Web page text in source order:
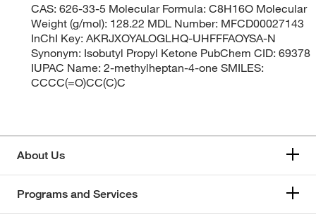
CAS: 626-33-5 Molecular Formula: C8H16O Molecular
Weight (g/mol): 128.22 MDL Number: MFCD00027143
InChI Key: AKRJXOYALOGLHQ-UHFFFAOYSA-N
Synonym: Isobutyl Propyl Ketone PubChem CID: 69378
IUPAC Name: 2-methylheptan-4-one SMILES:
CCCC(=O)CC(C)C
About Us
Programs and Services